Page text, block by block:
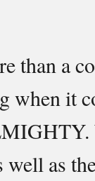
than a
when it
as